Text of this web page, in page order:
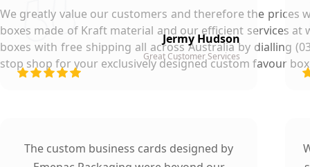
We greatly value our customers and therefore the prices
boxes made of Kraft material and our efficient services
boxes with free shipping all across Australia by dialling
stop shop for your exclusively designed custom favour
Jermy Hudson
Great Customer Services
The custom business cards designed by